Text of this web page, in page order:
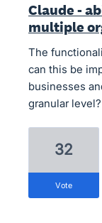
Claude -
multiple
The
can this be
businesses
granular level?
32
vote